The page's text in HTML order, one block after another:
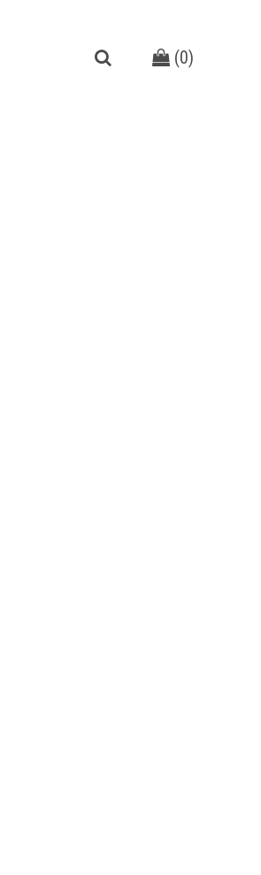
(0)